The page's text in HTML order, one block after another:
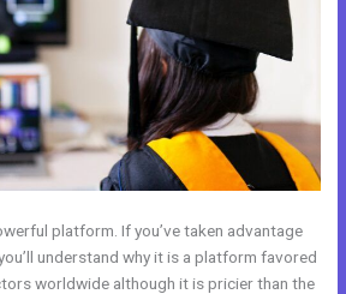
platform. If you’ve taken advantage
understand why it is a platform favored
worldwide although it is pricier than the